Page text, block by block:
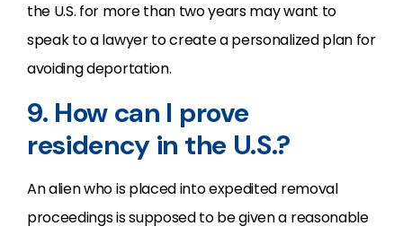
the U.S. for more than two years may want to
speak to a lawyer to create a personalized plan for
avoiding deportation.
9. How can I prove
residency in the U.S.?
An alien who is placed into expedited removal
proceedings is supposed to be given a reasonable